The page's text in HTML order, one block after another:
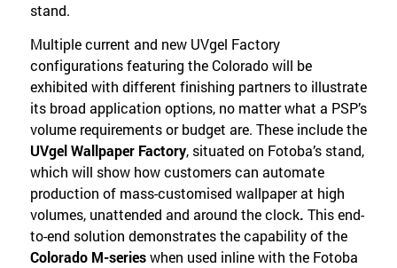
stand.
Multiple current and new UVgel Factory
configurations featuring the Colorado will be
exhibited with different finishing partners to illustrate
its broad application options, no matter what a PSP’s
volume requirements or budget are. These include the
UVgel Wallpaper Factory, situated on Fotoba’s stand,
which will show how customers can automate
production of mass-customised wallpaper at high
volumes, unattended and around the clock. This end-
to-end solution demonstrates the capability of the
Colorado M-serieswhen used inline with the Fotoba